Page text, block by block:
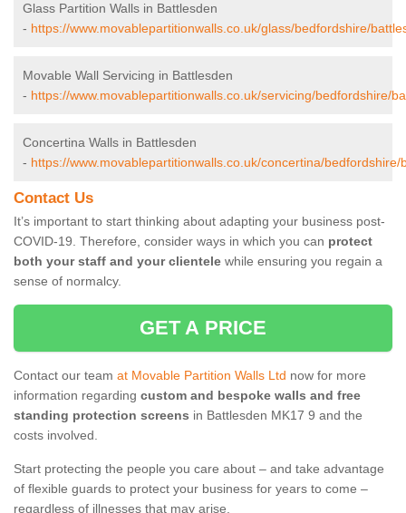
Glass Partition Walls in Battlesden
- https://www.movablepartitionwalls.co.uk/glass/bedfordshire/
Movable Wall Servicing in Battlesden
- https://www.movablepartitionwalls.co.uk/servicing/bedfordshire/
Concertina Walls in Battlesden
- https://www.movablepartitionwalls.co.uk/concertina/bedfordshire/
Contact Us
It’s important to start thinking about adapting your business post-
COVID-19. Therefore, consider ways in which you can protect
both your staff and your clientele while ensuring you regain a
sense of normalcy.
GET A PRICE
Contact our team at Movable Partition Walls Ltd now for more
information regarding custom and bespoke walls and free
standing protection screens in Battlesden MK17 9 and the
costs involved.
Start protecting the people you care about – and take advantage
of flexible guards to protect your business for years to come –
regardless of illnesses that may arise.